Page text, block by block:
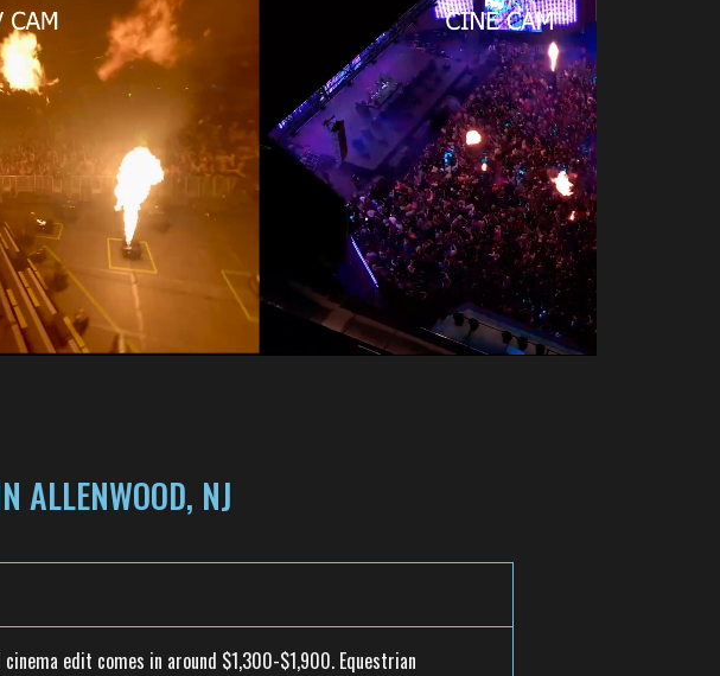
ALLENWOOD, NJ
edit comes in around $1,300-$1,900. Equestrian